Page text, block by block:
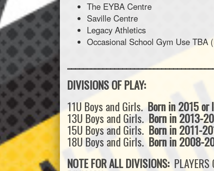
The EYBA Centre
Saville Centre
Legacy Athletics
Occasional School Gym Use TBA
DIVISIONS OF PLAY:
11U Boys and Girls. Born in 2015 or
13U Boys and Girls. Born in 2013-
15U Boys and Girls. Born in 2011-
18U Boys and Girls. Born in 2008-
NOTE FOR ALL DIVISIONS:PLAYERS